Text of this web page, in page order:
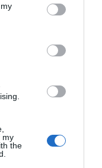
You may click to
third-party tags to
in below Google
my
the